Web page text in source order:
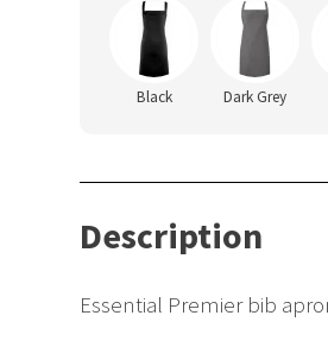
Black Dark Grey
Description
Essential Premier bib